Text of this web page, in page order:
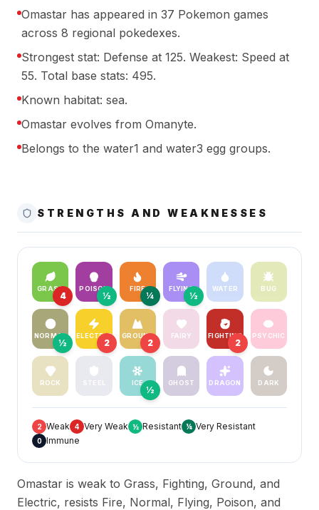
Omastar has appeared in 37 Pokemon games
across 8 regional pokedexes.
Strongest stat: Defense at 125. Weakest: Speed at
55. Total base stats: 495.
Known habitat: sea.
Omastar evolves from Omanyte.
Belongs to the water1 and water3 egg groups.
STRENGTHS AND WEAKNESSES
GRASS
4
POISON
½
FIRE
¼
FLYING
½
WATER BUG
NORMAL
½
ELECTRIC
2
GROUND
2
FAIRY FIGHTING
2
PSYCHIC
ROCK ICE
½
GHOST DRAGON DARK
2 Weak 4 Very Weak ½ Resistant ¼ Very Resistant
0 Immune
Omastar is weak to Grass, Fighting, Ground, and
Electric, resists Fire, Normal, Flying, Poison, and